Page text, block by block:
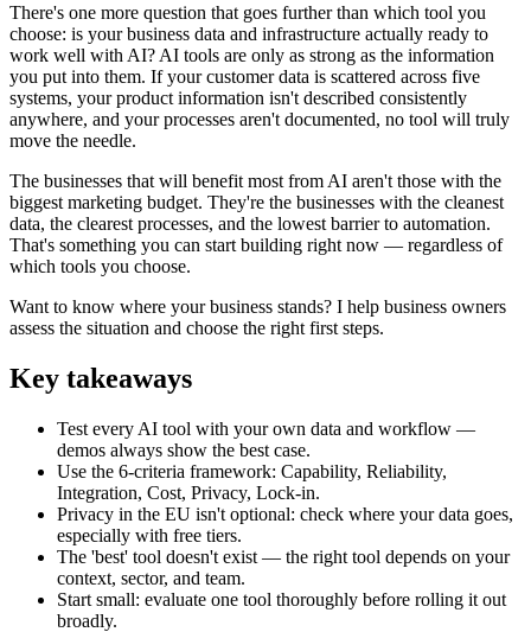
There's one more question that goes further than which tool you
choose: is your business data and infrastructure actually ready to
work well with AI? AI tools are only as strong as the information
you put into them. If your customer data is scattered across five
systems, your product information isn't described consistently
anywhere, and your processes aren't documented, no tool will truly
move the needle.
The businesses that will benefit most from AI aren't those with the
biggest marketing budget. They're the businesses with the cleanest
data, the clearest processes, and the lowest barrier to automation.
That's something you can start building right now — regardless of
which tools you choose.
Want to know where your business stands? I help business owners
assess the situation and choose the right first steps.
Key takeaways
Test every AI tool with your own data and workflow —
demos always show the best case.
Use the 6-criteria framework: Capability, Reliability,
Integration, Cost, Privacy, Lock-in.
Privacy in the EU isn't optional: check where your data goes,
especially with free tiers.
The 'best' tool doesn't exist — the right tool depends on your
context, sector, and team.
Start small: evaluate one tool thoroughly before rolling it out
broadly.